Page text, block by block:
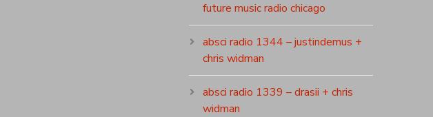
future music radio chicago
absci radio 1344 – justindemus +
chris widman
absci radio 1339 – drasii + chris
widman